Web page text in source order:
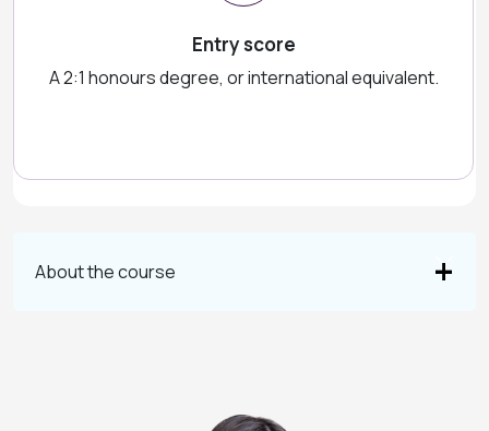
Entry score
A 2:1 honours degree, or international equivalent.
About the course